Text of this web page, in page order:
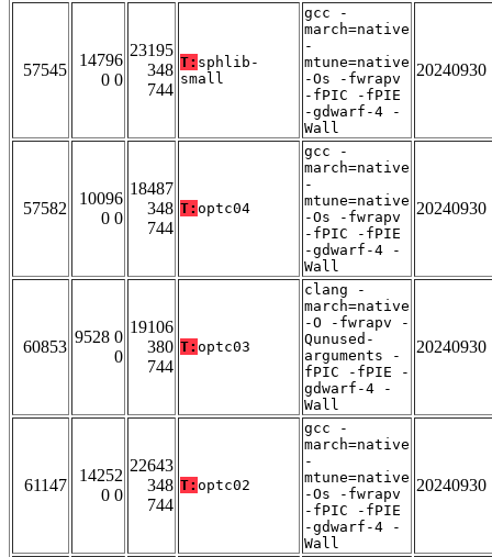
57545
14796
0 0
23195
348
744
T: sphlib-
small
gcc -
march=native
-
mtune=native
-Os -fwrapv
-fPIC -fPIE
-gdwarf-4 -
Wall
20240930
57582
10096
0 0
18487
348
744
T: optc04
gcc -
march=native
-
mtune=native
-Os -fwrapv
-fPIC -fPIE
-gdwarf-4 -
Wall
20240930
60853
9528 0
0
19106
380
744
T: optc03
clang -
march=native
-O -fwrapv -
Qunused-
arguments -
fPIC -fPIE -
gdwarf-4 -
Wall
20240930
61147
14252
0 0
22643
348
744
T: optc02
gcc -
march=native
-
mtune=native
-Os -fwrapv
-fPIC -fPIE
-gdwarf-4 -
Wall
20240930